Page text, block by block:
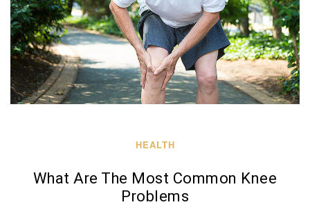
HEALTH
What Are The Most Common Knee
Problems